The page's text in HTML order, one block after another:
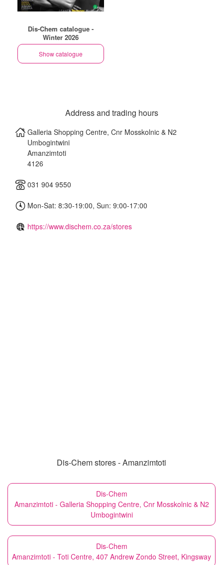
Dis-Chem catalogue -
Winter 2026
Show catalogue
Address and trading hours
Galleria Shopping Centre, Cnr Mosskolnic & N2
Umbogintwini
Amanzimtoti
4126
031 904 9550
Mon-Sat: 8:30-19:00, Sun: 9:00-17:00
https://www.dischem.co.za/stores
Dis-Chem stores - Amanzimtoti
Dis-Chem
Amanzimtoti - Galleria Shopping Centre, Cnr Mosskolnic & N2
Umbogintwini
Dis-Chem
Amanzimtoti - Toti Centre, 407 Andrew Zondo Street, Kingsway